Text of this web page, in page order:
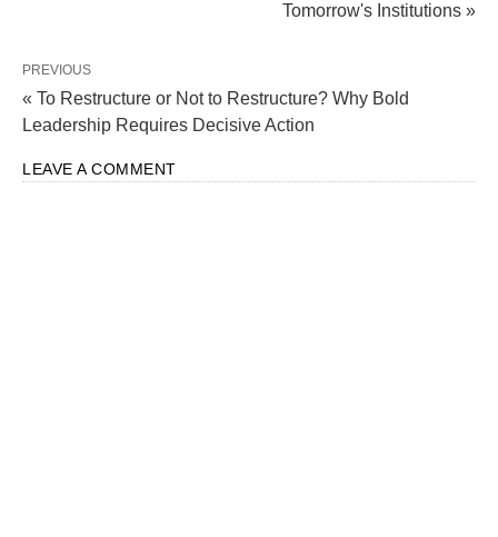
Tomorrow's Institutions »
PREVIOUS
« To Restructure or Not to Restructure? Why Bold
Leadership Requires Decisive Action
LEAVE A COMMENT